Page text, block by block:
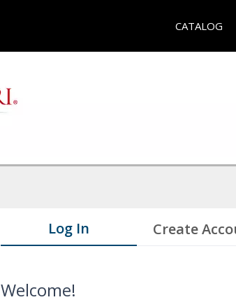
CATALOG
Log In Create
Welcome!